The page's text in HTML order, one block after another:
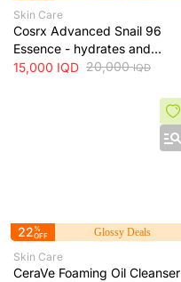
Skin Care
Cosrx Advanced Snail 96
Essence - hydrates and
repairs skin, improves
15,000 IQD 20,000IQD
22%
OFF
Glossy Deals
Skin Care
CeraVe Foaming Oil Cleanser